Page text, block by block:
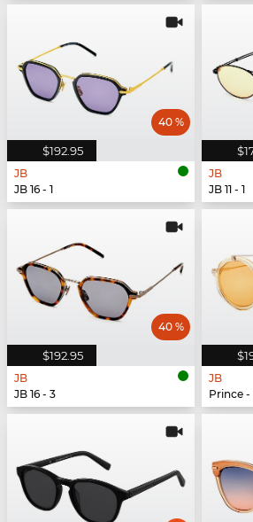
$192.95
40 %
JB
JB 16 - 1
JB
JB 11 - 1
$192.95
40 %
JB
JB 16 - 3
JB
Prince -